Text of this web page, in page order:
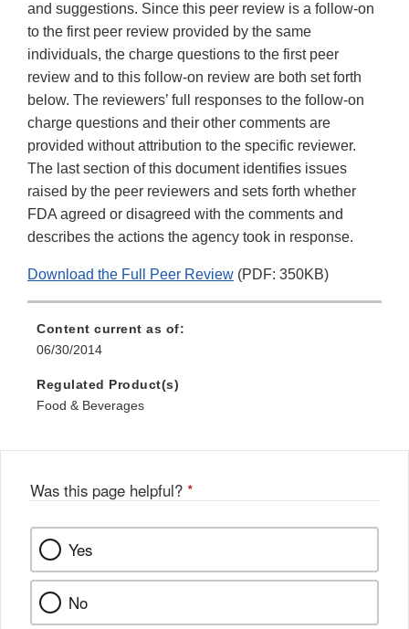
and suggestions. Since this peer review is a follow-on
to the first peer review provided by the same
individuals, the charge questions to the first peer
review and to this follow-on review are both set forth
below. The reviewers’ full responses to the follow-on
charge questions and their other comments are
provided without attribution to the specific reviewer.
The last section of this document identifies issues
raised by the peer reviewers and sets forth whether
FDA agreed or disagreed with the comments and
describes the actions the agency took in response.
Download the Full Peer Review (PDF: 350KB)
Content current as of:
06/30/2014
Regulated Product(s)
Food & Beverages
Was this page helpful? *
Yes
No